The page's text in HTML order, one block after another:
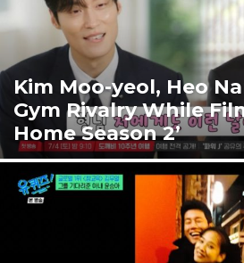
Kim Moo-yeol, Heo
Gym Rivalry While
Home Season 2’